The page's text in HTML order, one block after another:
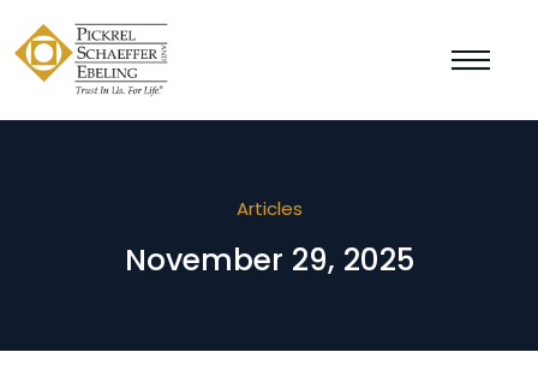
Articles
November 29, 2025